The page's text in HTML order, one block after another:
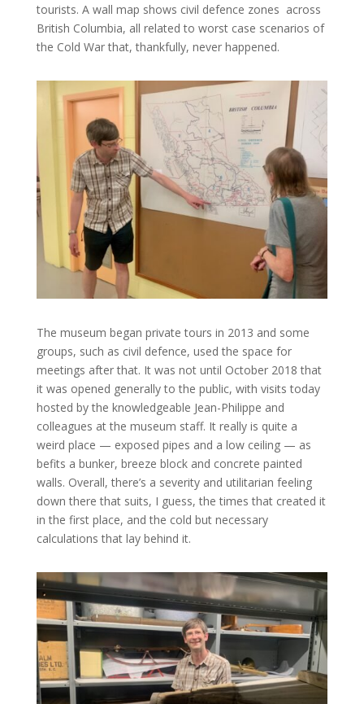
tourists. A wall map shows civil defence zones across
British Columbia, all related to worst case scenarios of
the Cold War that, thankfully, never happened.
The museum began private tours in 2013 and some
groups, such as civil defence, used the space for
meetings after that. It was not until October 2018 that
it was opened generally to the public, with visits today
hosted by the knowledgeable Jean-Philippe and
colleagues at the museum staff. It really is quite a
weird place — exposed pipes and a low ceiling — as
befits a bunker, breeze block and concrete painted
walls. Overall, there’s a severity and utilitarian feeling
down there that suits, I guess, the times that created it
in the first place, and the cold but necessary
calculations that lay behind it.